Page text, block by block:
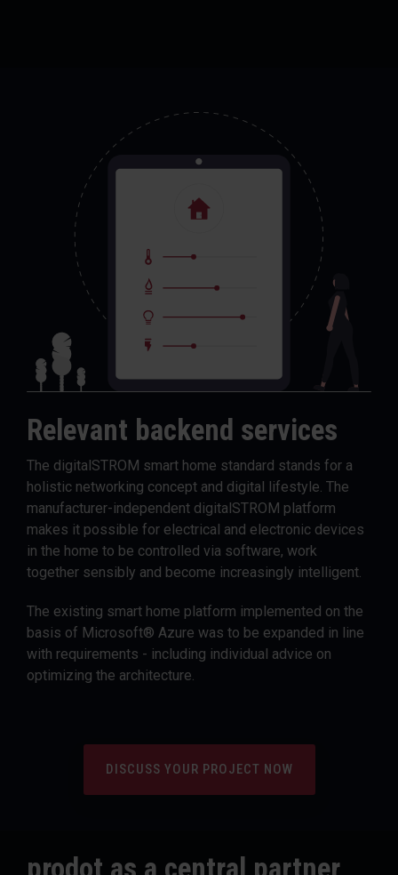
Relevant backend services
The digitalSTROM smart home standard stands for a
holistic networking concept and digital lifestyle. The
manufacturer-independent digitalSTROM platform
makes it possible for electrical and electronic devices
in the home to be controlled via software, work
together sensibly and become increasingly intelligent.
The existing smart home platform implemented on the
basis of Microsoft® Azure was to be expanded in line
with requirements - including individual advice on
optimizing the architecture.
DISCUSS YOUR PROJECT NOW